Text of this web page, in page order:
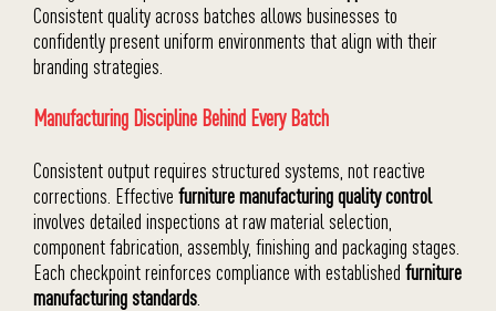
Consistent quality across batches allows businesses to
confidently present uniform environments that align with their
branding strategies.
Manufacturing Discipline Behind Every Batch
Consistent output requires structured systems, not reactive
corrections. Effective furniture manufacturing quality control
involves detailed inspections at raw material selection,
component fabrication, assembly, finishing and packaging stages.
Each checkpoint reinforces compliance with established furniture
manufacturing standards